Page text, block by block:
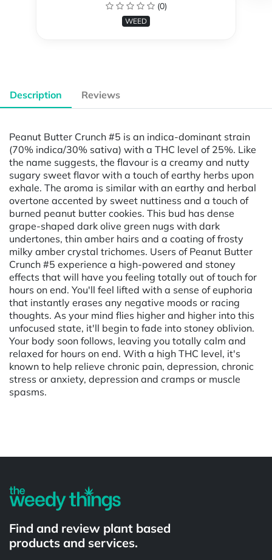
(0)
WEED
Description Reviews
Peanut Butter Crunch #5 is an indica-dominant strain
(70% indica/30% sativa) with a THC level of 25%. Like
the name suggests, the flavour is a creamy and nutty
sugary sweet flavor with a touch of earthy herbs upon
exhale. The aroma is similar with an earthy and herbal
overtone accented by sweet nuttiness and a touch of
burned peanut butter cookies. This bud has dense
grape-shaped dark olive green nugs with dark
undertones, thin amber hairs and a coating of frosty
milky amber crystal trichomes. Users of Peanut Butter
Crunch #5 experience a high-powered and stoney
effects that will have you feeling totally out of touch for
hours on end. You'll feel lifted with a sense of euphoria
that instantly erases any negative moods or racing
thoughts. As your mind flies higher and higher into this
unfocused state, it'll begin to fade into stoney oblivion.
Your body soon follows, leaving you totally calm and
relaxed for hours on end. With a high THC level, it's
known to help relieve chronic pain, depression, chronic
stress or anxiety, depression and cramps or muscle
spasms.
Find and review plant based
products and services.